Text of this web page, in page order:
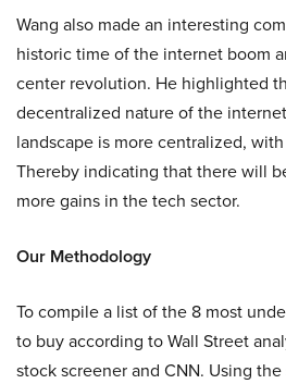
Wang also made an interesting
historic time of the internet boom
center revolution. He highlighted
decentralized nature of the
landscape is more centralized,
Thereby indicating that there will
more gains in the tech sector.
Our Methodology
To compile a list of the 8 most
to buy according to Wall Street
stock screener and CNN. Using